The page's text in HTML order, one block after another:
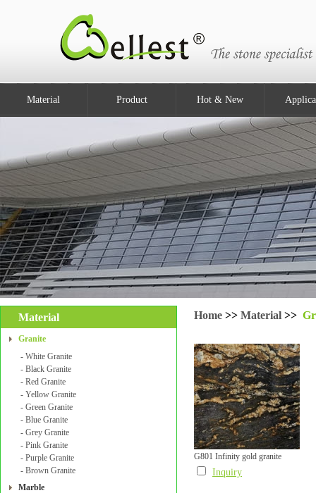
Material Product Hot & New
Material
Granite
- White Granite
- Black Granite
- Red Granite
- Yellow Granite
- Green Granite
- Blue Granite
- Grey Granite
- Pink Granite
- Purple Granite
- Brown Granite
Marble
Home >> Material >>
G801 Infinity gold granite
Inquiry